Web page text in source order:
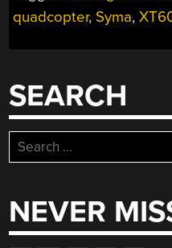
quadcopter, Syma,
SEARCH
Search
for:
NEVER